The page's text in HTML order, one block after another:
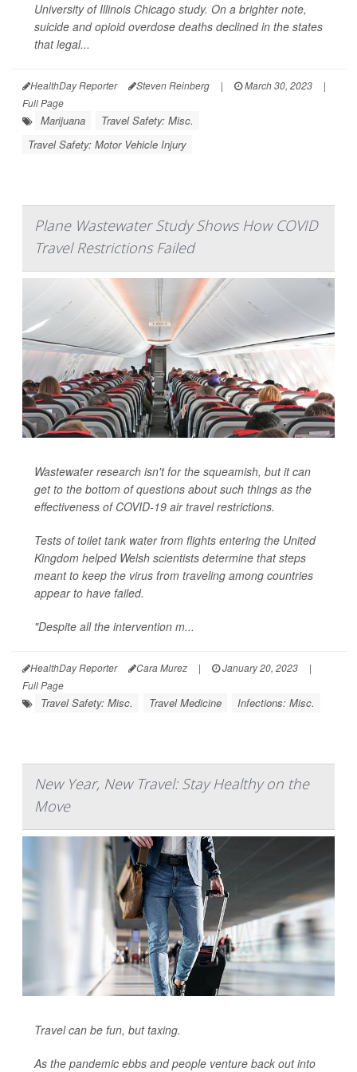
University of Illinois Chicago study. On a brighter note,
suicide and opioid overdose deaths declined in the states
that legal...
HealthDay Reporter Steven Reinberg | March 30, 2023
|
Full Page
Marijuana
Travel Safety: Misc.
Travel Safety: Motor Vehicle Injury
Plane Wastewater Study Shows How COVID
Travel Restrictions Failed
Wastewater research isn't for the squeamish, but it can
get to the bottom of questions about such things as the
effectiveness of COVID-19 air travel restrictions.
Tests of toilet tank water from flights entering the United
Kingdom helped Welsh scientists determine that steps
meant to keep the virus from traveling among countries
appear to have failed.
"Despite all the intervention m...
HealthDay Reporter Cara Murez | January 20, 2023
|
Full Page
Travel Safety: Misc. Travel Medicine Infections: Misc.
New Year, New Travel: Stay Healthy on the
Move
Travel can be fun, but taxing.
As the pandemic ebbs and people venture back out into